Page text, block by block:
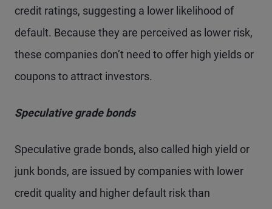
credit ratings, suggesting a lower likelihood of
default. Because they are perceived as lower risk,
these companies don’t need to offer high yields or
coupons to attract investors.
Speculative grade bonds
Speculative grade bonds, also called high yield or
junk bonds, are issued by companies with lower
credit quality and higher default risk than